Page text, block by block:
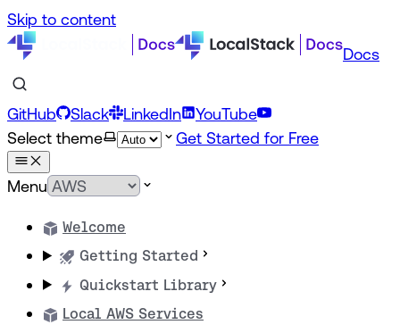
Skip to content
Docs
GitHub Slack LinkedIn
YouTube
Select theme
Get Started for Free
Menu
Welcome
Getting Started
Quickstart Library
Local AWS Services